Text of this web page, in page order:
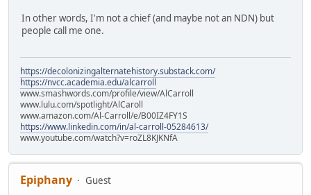
In other words, I'm not a chief (and maybe not an NDN) but
people call me one.
https://decolonizingalternatehistory.substack.com/
https://nvcc.academia.edu/alcarroll
www.smashwords.com/profile/view/AlCarroll
www.lulu.com/spotlight/AlCaroll
www.amazon.com/Al-Carroll/e/B00IZ4FY1S
https://www.linkedin.com/in/al-carroll-05284613/
www.youtube.com/watch?v=roZL8KJKNfA
Epiphany
Guest